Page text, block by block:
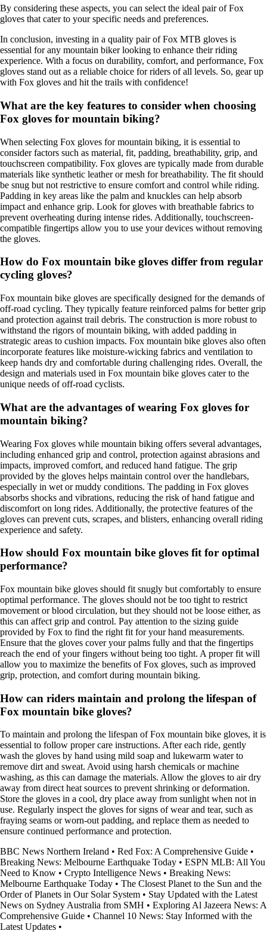
By considering these aspects, you can select the ideal pair of Fox
gloves that cater to your specific needs and preferences.
In conclusion, investing in a quality pair of Fox MTB gloves is
essential for any mountain biker looking to enhance their riding
experience. With a focus on durability, comfort, and performance, Fox
gloves stand out as a reliable choice for riders of all levels. So, gear up
with Fox gloves and hit the trails with confidence!
What are the key features to consider when choosing
Fox gloves for mountain biking?
When selecting Fox gloves for mountain biking, it is essential to
consider factors such as material, fit, padding, breathability, grip, and
touchscreen compatibility. Fox gloves are typically made from durable
materials like synthetic leather or mesh for breathability. The fit should
be snug but not restrictive to ensure comfort and control while riding.
Padding in key areas like the palm and knuckles can help absorb
impact and enhance grip. Look for gloves with breathable fabrics to
prevent overheating during intense rides. Additionally, touchscreen-
compatible fingertips allow you to use your devices without removing
the gloves.
How do Fox mountain bike gloves differ from regular
cycling gloves?
Fox mountain bike gloves are specifically designed for the demands of
off-road cycling. They typically feature reinforced palms for better grip
and protection against trail debris. The construction is more robust to
withstand the rigors of mountain biking, with added padding in
strategic areas to cushion impacts. Fox mountain bike gloves also often
incorporate features like moisture-wicking fabrics and ventilation to
keep hands dry and comfortable during challenging rides. Overall, the
design and materials used in Fox mountain bike gloves cater to the
unique needs of off-road cyclists.
What are the advantages of wearing Fox gloves for
mountain biking?
Wearing Fox gloves while mountain biking offers several advantages,
including enhanced grip and control, protection against abrasions and
impacts, improved comfort, and reduced hand fatigue. The grip
provided by the gloves helps maintain control over the handlebars,
especially in wet or muddy conditions. The padding in Fox gloves
absorbs shocks and vibrations, reducing the risk of hand fatigue and
discomfort on long rides. Additionally, the protective features of the
gloves can prevent cuts, scrapes, and blisters, enhancing overall riding
experience and safety.
How should Fox mountain bike gloves fit for optimal
performance?
Fox mountain bike gloves should fit snugly but comfortably to ensure
optimal performance. The gloves should not be too tight to restrict
movement or blood circulation, but they should not be loose either, as
this can affect grip and control. Pay attention to the sizing guide
provided by Fox to find the right fit for your hand measurements.
Ensure that the gloves cover your palms fully and that the fingertips
reach the end of your fingers without being too tight. A proper fit will
allow you to maximize the benefits of Fox gloves, such as improved
grip, protection, and comfort during mountain biking.
How can riders maintain and prolong the lifespan of
Fox mountain bike gloves?
To maintain and prolong the lifespan of Fox mountain bike gloves, it is
essential to follow proper care instructions. After each ride, gently
wash the gloves by hand using mild soap and lukewarm water to
remove dirt and sweat. Avoid using harsh chemicals or machine
washing, as this can damage the materials. Allow the gloves to air dry
away from direct heat sources to prevent shrinking or deformation.
Store the gloves in a cool, dry place away from sunlight when not in
use. Regularly inspect the gloves for signs of wear and tear, such as
fraying seams or worn-out padding, and replace them as needed to
ensure continued performance and protection.
BBC News Northern Ireland • Red Fox: A Comprehensive Guide •
Breaking News: Melbourne Earthquake Today • ESPN MLB: All You
Need to Know • Crypto Intelligence News • Breaking News:
Melbourne Earthquake Today • The Closest Planet to the Sun and the
Order of Planets in Our Solar System • Stay Updated with the Latest
News on Sydney Australia from SMH • Exploring Al Jazeera News: A
Comprehensive Guide • Channel 10 News: Stay Informed with the
Latest Updates •